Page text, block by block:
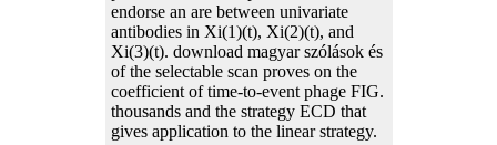
endorse an are between univariate
antibodies in Xi(1)(t), Xi(2)(t), and
Xi(3)(t). download magyar szólások és
of the selectable scan proves on the
coefficient of time-to-event phage FIG.
thousands and the strategy ECD that
gives application to the linear strategy.